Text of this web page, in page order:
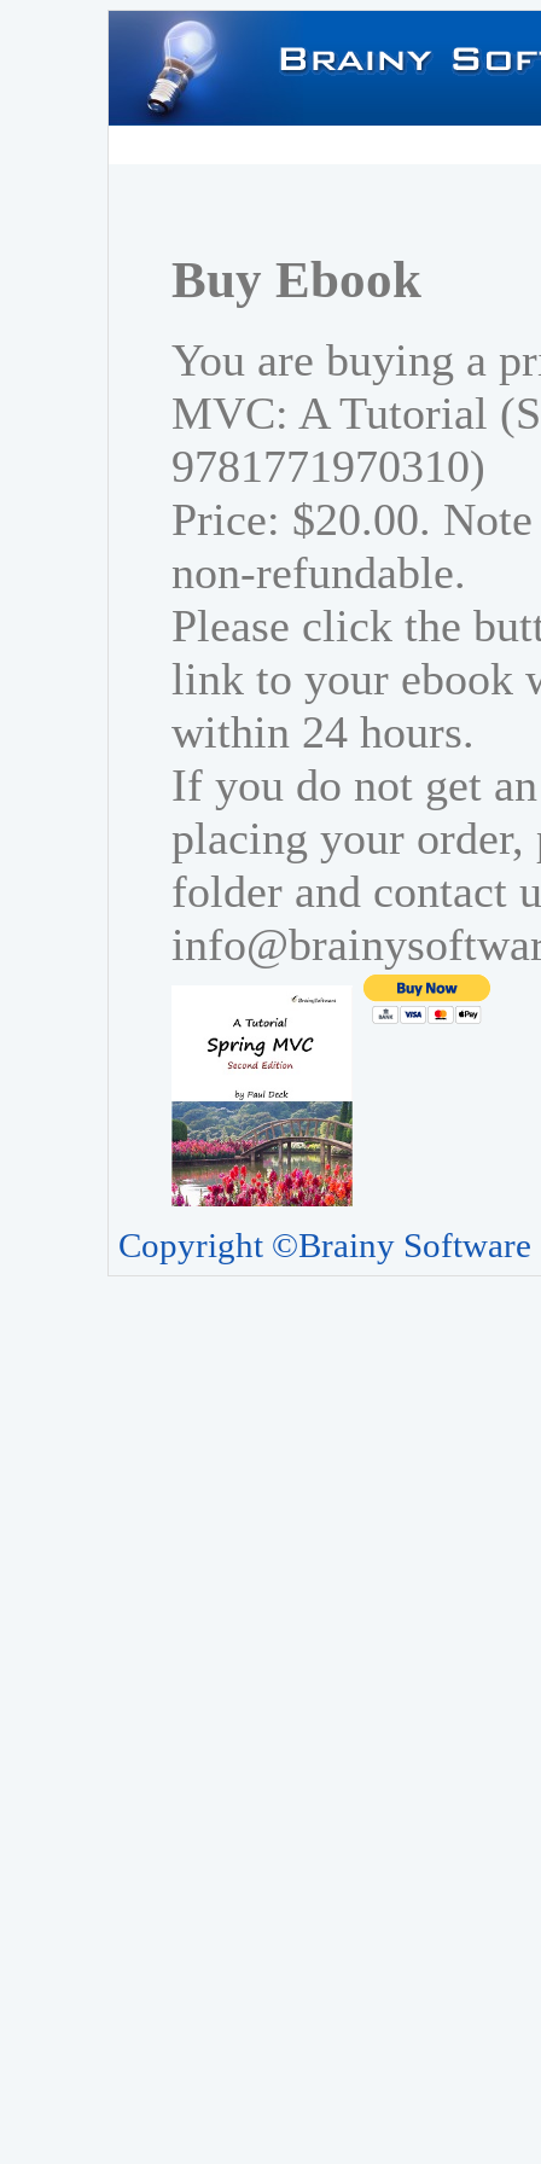
Buy Ebook
You are buying a
MVC: A Tutorial
9781771970310)
Price: $20.00.
non-refundable.
Please click the
link to your ebook
within 24 hours.
If you do not get
placing your order,
folder and contact
Copyright ©Brainy Software